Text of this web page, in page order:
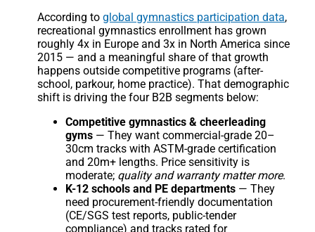
According toglobal gymnastics participation data,
recreational gymnastics enrollment has grown
roughly 4x in Europe and 3x in North America since
2015 — and a meaningful share of that growth
happens outside competitive programs (after-
school, parkour, home practice). That demographic
shift is driving the four B2B segments below:
Competitive gymnastics & cheerleading
gyms — They want commercial-grade 20–
30cm tracks with ASTM-grade certification
and 20m+ lengths. Price sensitivity is
moderate; quality and warranty matter more.
K-12 schools and PE departments — They
need procurement-friendly documentation
(CE/SGS test reports, public-tender
compliance) and tracks rated for